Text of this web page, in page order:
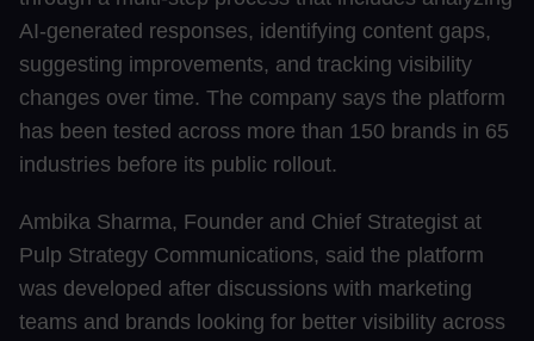
AI-generated responses, identifying content gaps,
suggesting improvements, and tracking visibility
changes over time. The company says the platform
has been tested across more than 150 brands in 65
industries before its public rollout.
Ambika Sharma, Founder and Chief Strategist at
Pulp Strategy Communications, said the platform
was developed after discussions with marketing
teams and brands looking for better visibility across